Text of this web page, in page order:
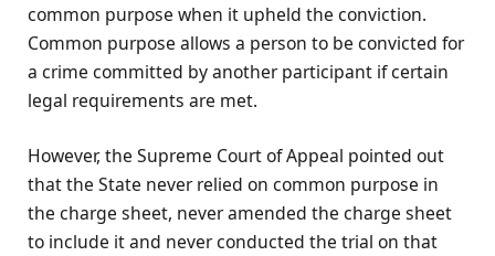
common purpose when it upheld the conviction.
Common purpose allows a person to be convicted for
a crime committed by another participant if certain
legal requirements are met.
However, the Supreme Court of Appeal pointed out
that the State never relied on common purpose in
the charge sheet, never amended the charge sheet
to include it and never conducted the trial on that